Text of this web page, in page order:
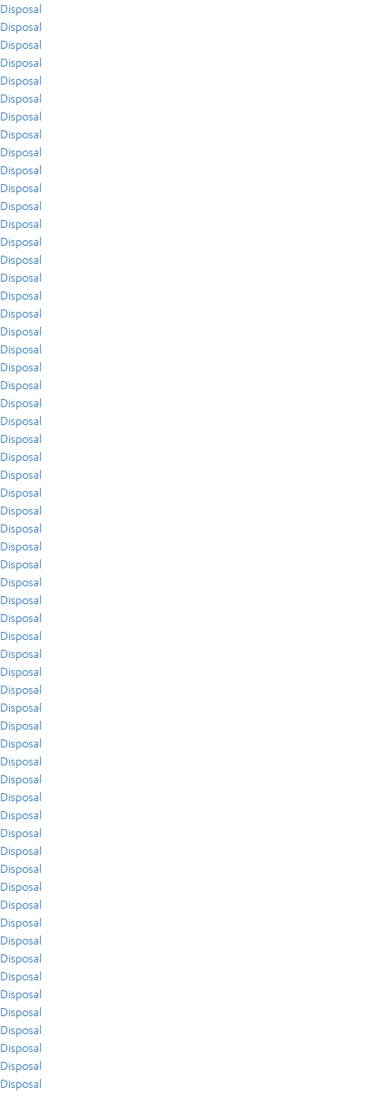
Disposal
Disposal
Disposal
Disposal
Disposal
Disposal
Disposal
Disposal
Disposal
Disposal
Disposal
Disposal
Disposal
Disposal
Disposal
Disposal
Disposal
Disposal
Disposal
Disposal
Disposal
Disposal
Disposal
Disposal
Disposal
Disposal
Disposal
Disposal
Disposal
Disposal
Disposal
Disposal
Disposal
Disposal
Disposal
Disposal
Disposal
Disposal
Disposal
Disposal
Disposal
Disposal
Disposal
Disposal
Disposal
Disposal
Disposal
Disposal
Disposal
Disposal
Disposal
Disposal
Disposal
Disposal
Disposal
Disposal
Disposal
Disposal
Disposal
Disposal
Disposal